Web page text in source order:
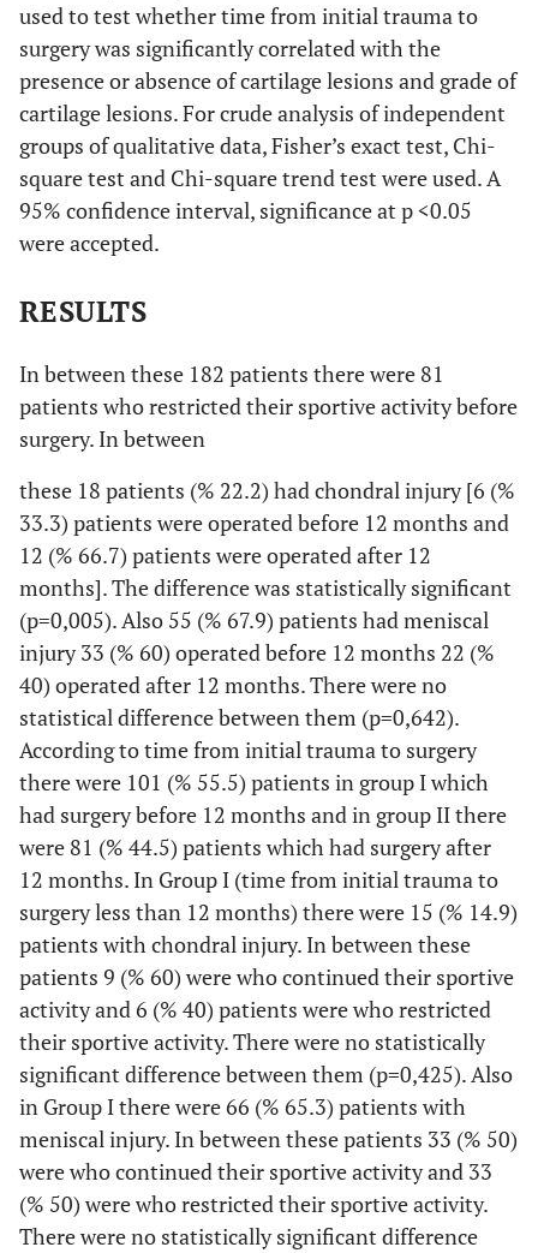
used to test whether time from initial trauma to
surgery was significantly correlated with the
presence or absence of cartilage lesions and grade of
cartilage lesions. For crude analysis of independent
groups of qualitative data, Fisher’s exact test, Chi-
square test and Chi-square trend test were used. A
95% confidence interval, significance at p <0.05
were accepted.
RESULTS
In between these 182 patients there were 81
patients who restricted their sportive activity before
surgery. In between
these 18 patients (% 22.2) had chondral injury [6 (%
33.3) patients were operated before 12 months and
12 (% 66.7) patients were operated after 12
months]. The difference was statistically significant
(p=0,005). Also 55 (% 67.9) patients had meniscal
injury 33 (% 60) operated before 12 months 22 (%
40) operated after 12 months. There were no
statistical difference between them (p=0,642).
According to time from initial trauma to surgery
there were 101 (% 55.5) patients in group I which
had surgery before 12 months and in group II there
were 81 (% 44.5) patients which had surgery after
12 months. In Group I (time from initial trauma to
surgery less than 12 months) there were 15 (% 14.9)
patients with chondral injury. In between these
patients 9 (% 60) were who continued their sportive
activity and 6 (% 40) patients were who restricted
their sportive activity. There were no statistically
significant difference between them (p=0,425). Also
in Group I there were 66 (% 65.3) patients with
meniscal injury. In between these patients 33 (% 50)
were who continued their sportive activity and 33
(% 50) were who restricted their sportive activity.
There were no statistically significant difference